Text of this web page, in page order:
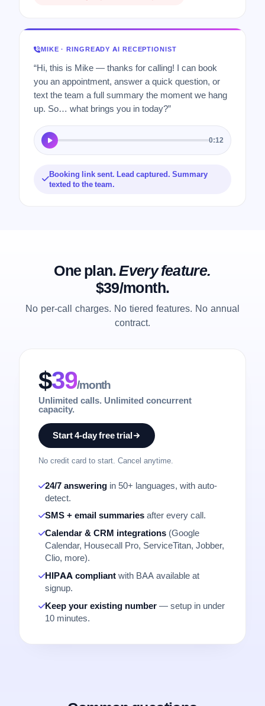
MIKE · RINGREADY AI RECEPTIONIST
“Hi, this is Mike — thanks for calling! I can book
you an appointment, answer a quick question, or
text the team a full summary the moment we hang
up. So… what brings you in today?”
0:12
Booking link sent. Lead captured. Summary
texted to the team.
One plan.Every feature.
$39/month.
No per-call charges. No tiered features. No annual
contract.
$39/month
Unlimited calls. Unlimited concurrent
capacity.
Start 4-day free trial
No credit card to start. Cancel anytime.
24/7 answering in 50+ languages, with auto-
detect.
SMS + email summaries after every call.
Calendar & CRM integrations (Google
Calendar, Housecall Pro, ServiceTitan, Jobber,
Clio, more).
HIPAA compliant with BAA available at
signup.
Keep your existing number — setup in under
10 minutes.